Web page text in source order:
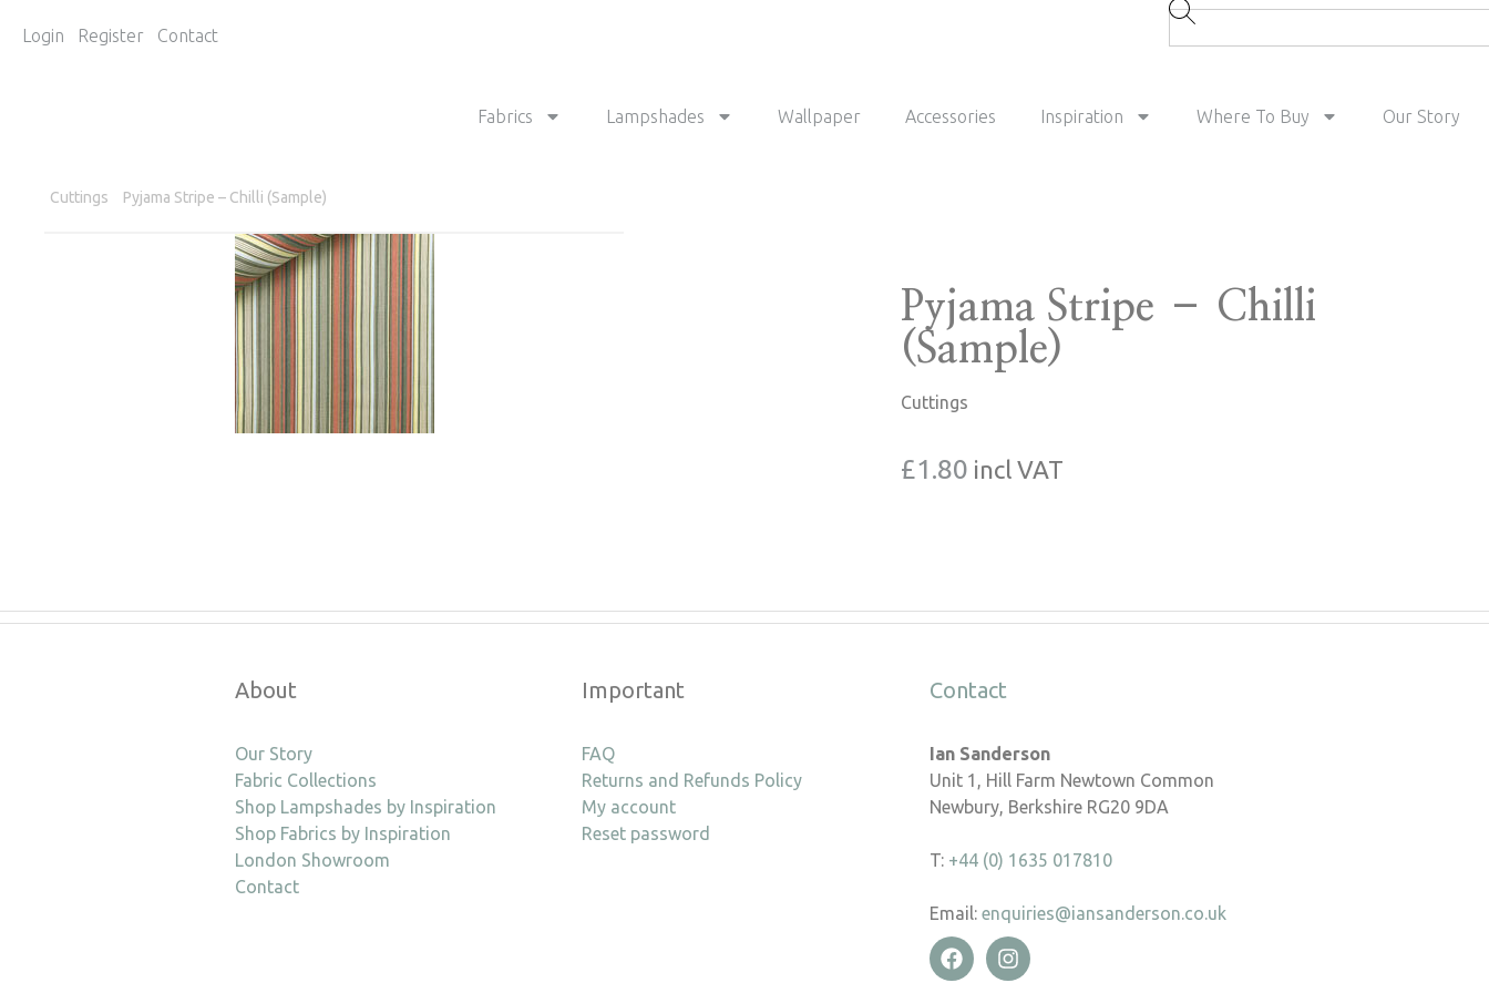
Login Register Contact
Fabrics Lampshades Wallpaper Accessories Inspiration Where To Buy Our Story
Cuttings Pyjama Stripe – Chilli (Sample)
Pyjama Stripe – Chilli
(Sample)
Cuttings
£1.80 incl VAT
About
Our Story
Fabric Collections
Shop Lampshades by Inspiration
Shop Fabrics by Inspiration
London Showroom
Contact
Important
FAQ
Returns and Refunds Policy
My account
Reset password
Contact
Ian Sanderson
Unit 1, Hill Farm Newtown Common
Newbury, Berkshire RG20 9DA
T: +44 (0) 1635 017810
Email: enquiries@iansanderson.co.uk